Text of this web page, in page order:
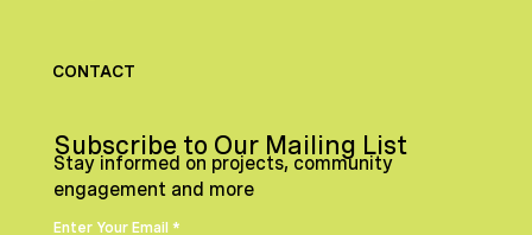
Enter Your Email
Subscribe to Our Mailing List
Stay informed on projects, community
engagement and more
CONTACT